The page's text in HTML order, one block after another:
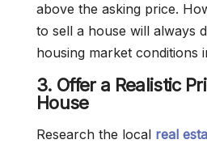
above the asking price.
to sell a house will always
housing market conditions
3. Offer a Realistic
House
Research the local real